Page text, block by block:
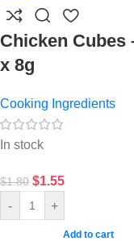
Chicken Cubes
x 8g
Cooking Ingredients
In stock
$1.80 $1.55
- +
Add to cart